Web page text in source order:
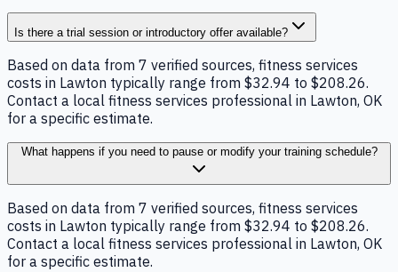
Is there a trial session or introductory offer available?
Based on data from 7 verified sources, fitness services
costs in Lawton typically range from $32.94 to $208.26.
Contact a local fitness services professional in Lawton, OK
for a specific estimate.
What happens if you need to pause or modify your training schedule?
Based on data from 7 verified sources, fitness services
costs in Lawton typically range from $32.94 to $208.26.
Contact a local fitness services professional in Lawton, OK
for a specific estimate.